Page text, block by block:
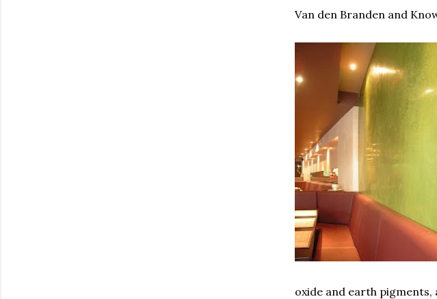
Van den Branden and
oxide and earth